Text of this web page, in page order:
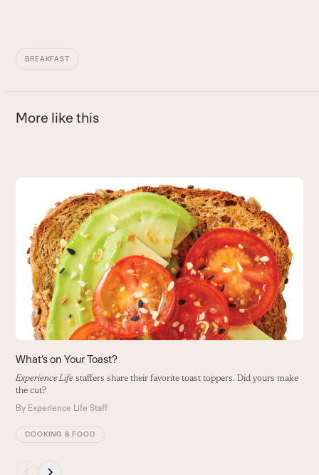
BREAKFAST
More like this
Use
right
arrow
keys
access
carousel
navigation
What’s on Your Toast?
Experience Life staffers share their favorite toast toppers. Did yours make
the cut?
By Experience Life Staff
COOKING & FOOD